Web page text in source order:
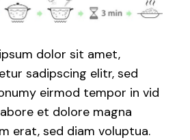
dolor sit amet,
sadipscing elitr, sed
eirmod tempor in vid
et dolore magna
erat, sed diam voluptua.